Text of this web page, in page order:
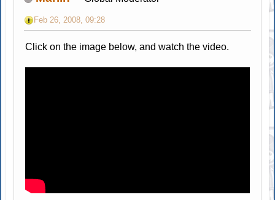
Feb 26, 2008, 09:28
Click on the image below, and watch the video.